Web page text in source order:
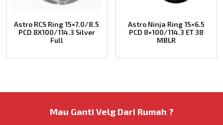
Astro RCS Ring 15×7.0/8.5
PCD 8X100/114.3 Silver
Full
Astro Ninja Ring 15×6.5
PCD 8×100/114.3 ET 38
MBLR
Mau Ganti Velg Dari Rumah ?